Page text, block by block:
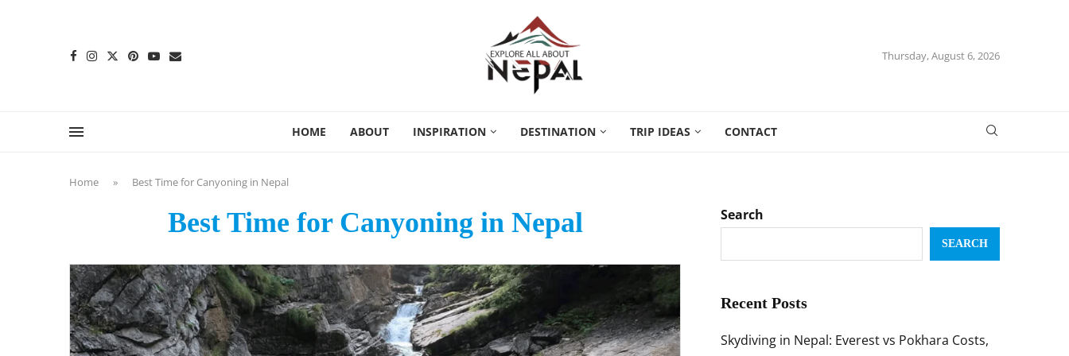
Thursday, August 6, 2026
HOME ABOUT INSPIRATION DESTINATION TRIP IDEAS CONTACT
Home » Best Time for Canyoning in Nepal
Best Time for Canyoning in Nepal Search
SEARCH
Recent Posts
Skydiving in Nepal: Everest vs Pokhara Costs,